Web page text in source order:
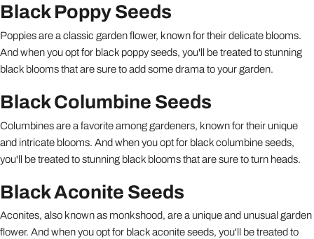
Black Poppy Seeds
Poppies are a classic garden flower, known for their delicate blooms.
And when you opt for black poppy seeds, you'll be treated to stunning
black blooms that are sure to add some drama to your garden.
Black Columbine Seeds
Columbines are a favorite among gardeners, known for their unique
and intricate blooms. And when you opt for black columbine seeds,
you'll be treated to stunning black blooms that are sure to turn heads.
Black Aconite Seeds
Aconites, also known as monkshood, are a unique and unusual garden
flower. And when you opt for black aconite seeds, you'll be treated to